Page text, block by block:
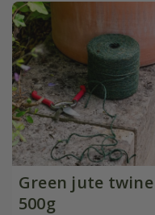
Green jute
500g